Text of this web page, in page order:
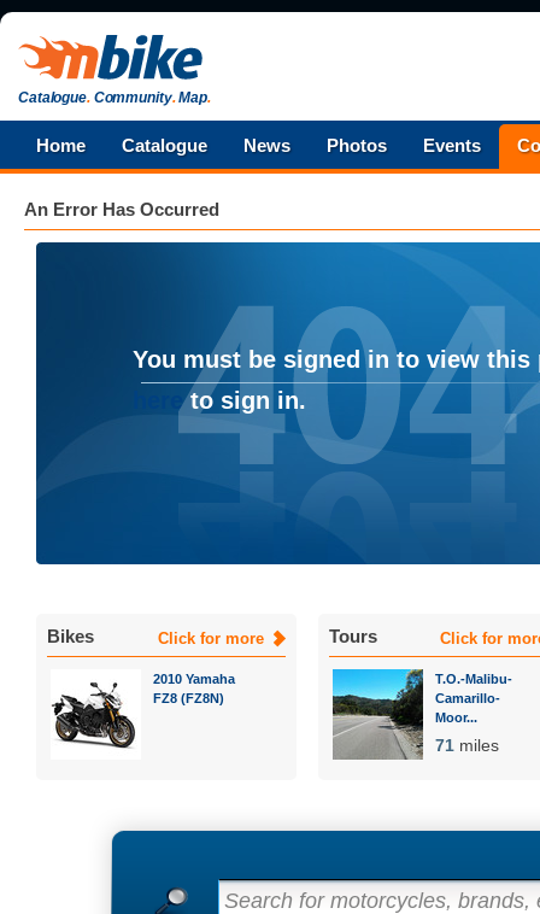
Catalogue.Community.Map.
Home Catalogue News Photos Events
An Error Has Occurred
You must be signed in to view this
hereto sign in.
Click for more
Bikes
2010 Yamaha
FZ8 (FZ8N)
Click for
Tours
T.O.-Malibu-
Camarillo-
Moor...
71 miles
Search for motorcycles, brands,